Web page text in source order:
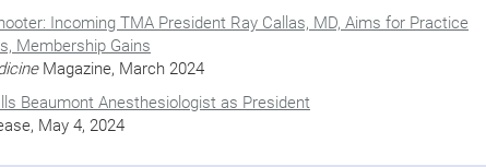
Incoming TMA President Ray Callas, MD, Aims for Practice
Membership Gains
Magazine, March 2024
Beaumont Anesthesiologist as President
May 4, 2024